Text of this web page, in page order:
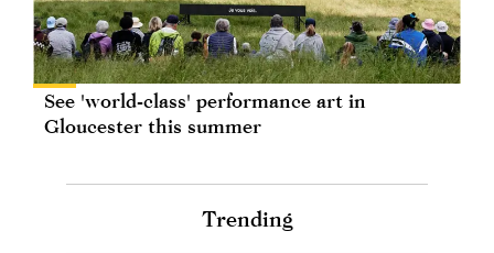
See 'world-class' performance art in
Gloucester this summer
Trending